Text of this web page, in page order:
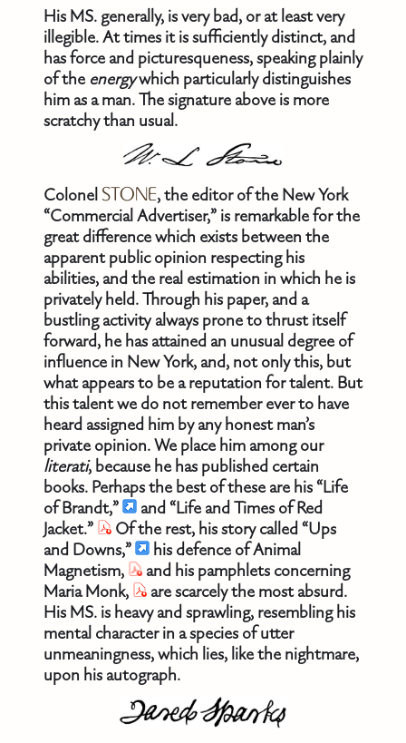
His MS. generally, is very bad, or at least very
illegible. At times it is sufficiently distinct, and
has force and picturesqueness, speaking plainly
of the energywhich particularly distinguishes
him as a man. The signature above is more
scratchy than usual.
ColonelSTONE, the editor of the New York
“Commercial Advertiser,” is remarkable for the
great difference which exists between the
apparent public opinion respecting his
abilities, and the real estimation in which he is
privately held. Through his paper, and a
bustling activity always prone to thrust itself
forward, he has attained an unusual degree of
influence in New York, and, not only this, but
what appears to be a reputation for talent. But
this talent we do not remember ever to have
heard assigned him by any honest man’s
private opinion. We place him among our
literati, because he has published certain
books. Perhaps the best of these are his “Life
of Brandt,”
and “Life and Times of Red
Jacket.”
Of the rest, his story called “Ups
and Downs,”
his defence of Animal
Magnetism,
and his pamphlets concerning
Maria Monk,
are scarcely the most absurd.
His MS. is heavy and sprawling, resembling his
mental character in a species of utter
unmeaningness, which lies, like the nightmare,
upon his autograph.